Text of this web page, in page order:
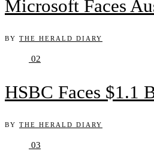
Microsoft Faces
BY THE HERALD DIARY
02
HSBC Faces $1.1
BY THE HERALD DIARY
03